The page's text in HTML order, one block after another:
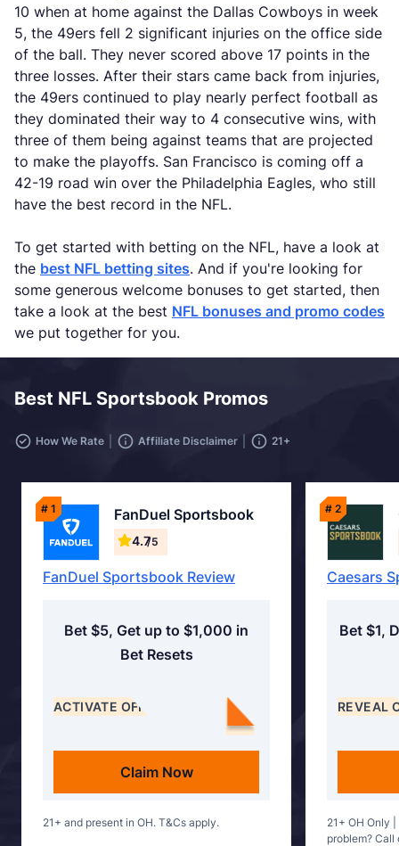
10 when at home against the Dallas Cowboys in week
5, the 49ers fell 2 significant injuries on the office side
of the ball. They never scored above 17 points in the
three losses. After their stars came back from injuries,
the 49ers continued to play nearly perfect football as
they dominated their way to 4 consecutive wins, with
three of them being against teams that are projected
to make the playoffs. San Francisco is coming off a
42-19 road win over the Philadelphia Eagles, who still
have the best record in the NFL.
To get started with betting on the NFL, have a look at
the best NFL betting sites. And if you're looking for
some generous welcome bonuses to get started, then
take a look at the best NFL bonuses and promo codes
we put together for you.
Best NFL Sportsbook Promos
How We Rate Affiliate Disclaimer 21+
# 1 FanDuel Sportsbook
4.7/5
FanDuel Sportsbook Review
Bet $5, Get up to $1,000 in
Bet Resets
ACTIVATE OFFER
Claim Now
21+ and present in OH. T&Cs apply.
# 2
Caesars
Bet $1,
REVEAL
21+ OH Only
problem?